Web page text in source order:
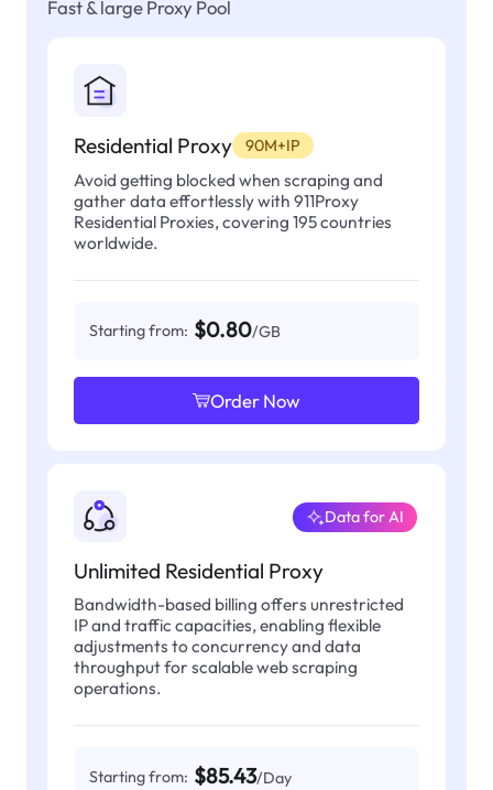
Fast & large Proxy Pool
Residential Proxy 90M+IP
Avoid getting blocked when scraping and
gather data effortlessly with 911Proxy
Residential Proxies, covering 195 countries
worldwide.
Starting from: $0.80/GB
Order Now
Unlimited Residential Proxy
Data for AI
Bandwidth-based billing offers unrestricted
IP and traffic capacities, enabling flexible
adjustments to concurrency and data
throughput for scalable web scraping
operations.
Starting from: $85.43/Day